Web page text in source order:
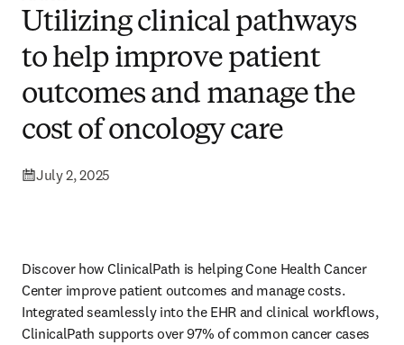
Utilizing clinical pathways
to help improve patient
outcomes and manage the
cost of oncology care
July 2, 2025
Discover how ClinicalPath is helping Cone Health Cancer
Center improve patient outcomes and manage costs.
Integrated seamlessly into the EHR and clinical workflows,
ClinicalPath supports over 97% of common cancer cases